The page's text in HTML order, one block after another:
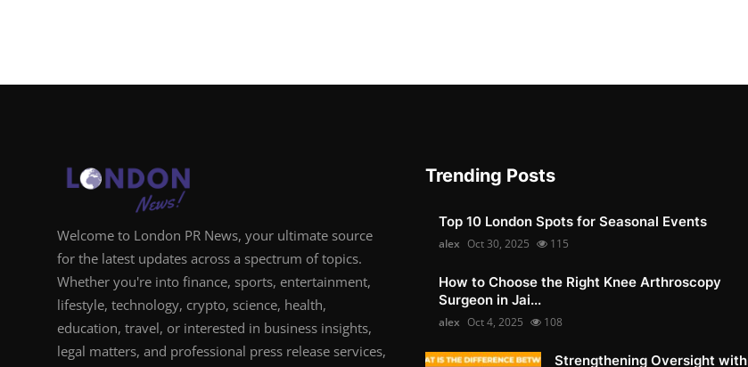
Welcome to London PR News, your ultimate source
for the latest updates across a spectrum of topics.
Whether you're into finance, sports, entertainment,
lifestyle, technology, crypto, science, health,
education, travel, or interested in business insights,
legal matters, and professional press release services,
Trending Posts
Top 10 London Spots for Seasonal Events
alex Oct 30, 2025 115
How to Choose the Right Knee Arthroscopy
Surgeon in Jai...
alex Oct 4, 2025 108
Strengthening Oversight with